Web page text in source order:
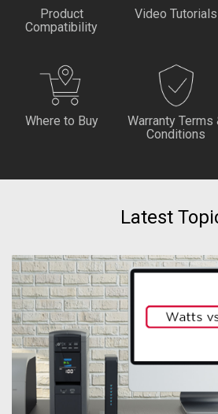
Product
Compatibility
Video Tutorials
Where to Buy
Warranty Terms
Conditions
Latest